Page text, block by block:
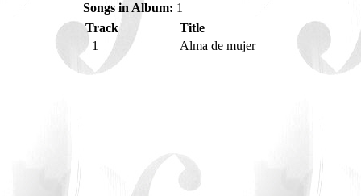
Songs in Album: 1
Track
Title
1
Alma de mujer